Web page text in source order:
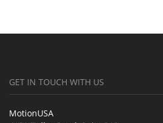
GET IN TOUCH WITH US
MotionUSA